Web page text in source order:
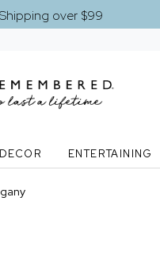
over $99
ENTERTAINING